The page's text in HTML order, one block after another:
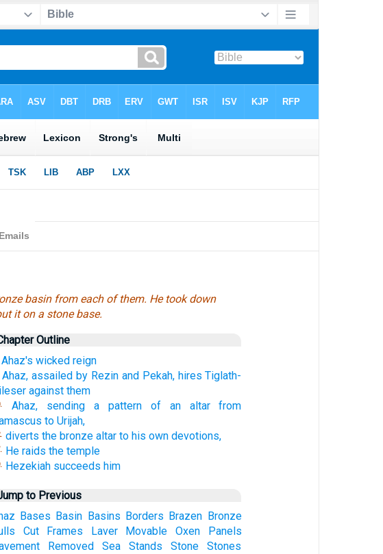
basin from each of them. He took down
it on a stone base.
Outline
Ahaz's wicked reign
Ahaz, assailed by Rezin and Pekah, hires Tiglath-
against them
Ahaz, sending a pattern of an altar from
to Urijah,
diverts the bronze altar to his own devotions,
He raids the temple
Hezekiah succeeds him
to Previous
Bases Basin Basins Borders Brazen Bronze
Cut Frames Laver Movable Oxen
Panels
Removed Sea Stands Stone
Stones